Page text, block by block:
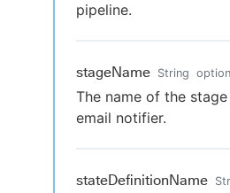
pipeline.
stageName String
The name of the
email notifier.
stateDefinitionName